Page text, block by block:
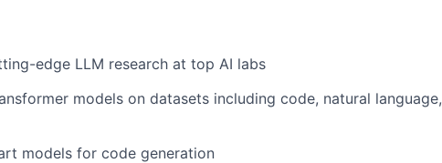
edge LLM research at top AI labs
models on datasets including code, natural language,
models for code generation